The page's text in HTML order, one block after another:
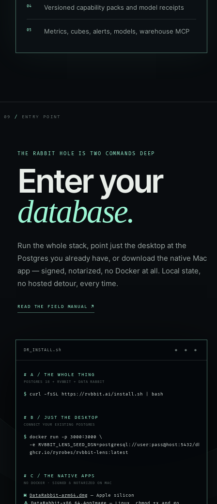
04 Versioned capability packs and model receipts
05 Metrics, cubes, alerts, models, warehouse MCP
09 / ENTRY POINT
THE RABBIT HOLE IS TWO COMMANDS DEEP
Enter your
database.
Run the whole stack, point just the desktop at the
Postgres you already have, or download the native Mac
app — signed, notarized, no Docker at all. Local state,
no hosted detour, every time.
READ THE FIELD MANUAL ↗
DR_INSTALL.sh ● ● ●
# A / THE WHOLE THING
POSTGRES 18 + RVBBIT + DATA RABBIT
$ curl -fsSL https://rvbbit.ai/install.sh | bash
# B / JUST THE DESKTOP
CONNECT YOUR EXISTING POSTGRES
$ docker run -p 3000:3000 \
-e RVBBIT_LENS_SEED_DSN=postgresql://user:pass@host:5432/db \
ghcr.io/ryrobes/rvbbit-lens:latest
# C / THE NATIVE APPS
NO DOCKER · SIGNED & NOTARIZED ON MAC
⌘ DataRabbit-arm64.dmg
— Apple silicon